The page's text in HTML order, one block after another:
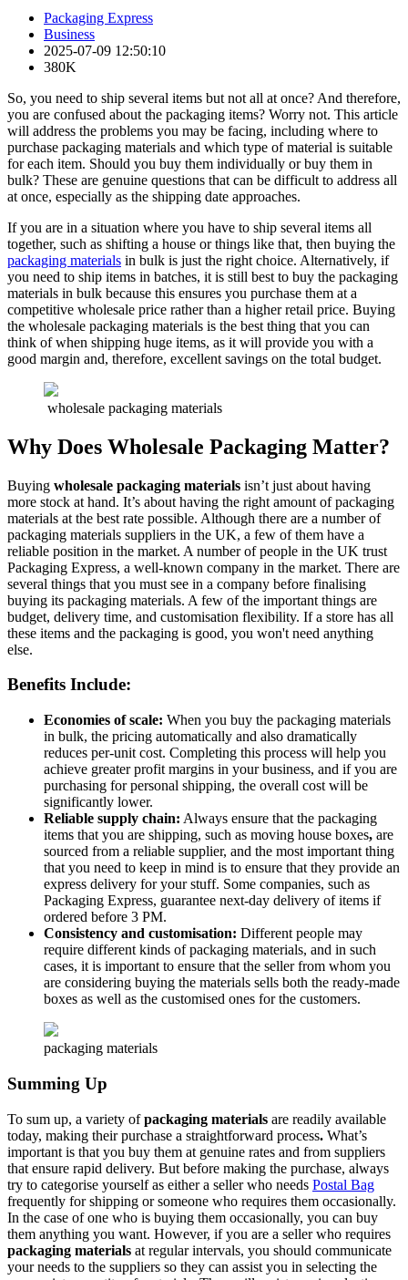
Packaging Express
Business
2025-07-09 12:50:10
380K
So, you need to ship several items but not all at once? And therefore,
you are confused about the packaging items? Worry not. This article
will address the problems you may be facing, including where to
purchase packaging materials and which type of material is suitable
for each item. Should you buy them individually or buy them in
bulk? These are genuine questions that can be difficult to address all
at once, especially as the shipping date approaches.
If you are in a situation where you have to ship several items all
together, such as shifting a house or things like that, then buying the
packaging materials in bulk is just the right choice. Alternatively, if
you need to ship items in batches, it is still best to buy the packaging
materials in bulk because this ensures you purchase them at a
competitive wholesale price rather than a higher retail price. Buying
the wholesale packaging materials is the best thing that you can
think of when shipping huge items, as it will provide you with a
good margin and, therefore, excellent savings on the total budget.
wholesale packaging materials
Why Does Wholesale Packaging Matter?
Buying wholesale packaging materials isn’t just about having
more stock at hand. It’s about having the right amount of packaging
materials at the best rate possible. Although there are a number of
packaging materials suppliers in the UK, a few of them have a
reliable position in the market. A number of people in the UK trust
Packaging Express, a well-known company in the market. There are
several things that you must see in a company before finalising
buying its packaging materials. A few of the important things are
budget, delivery time, and customisation flexibility. If a store has all
these items and the packaging is good, you won't need anything
else.
Benefits Include:
Economies of scale: When you buy the packaging materials
in bulk, the pricing automatically and also dramatically
reduces per-unit cost. Completing this process will help you
achieve greater profit margins in your business, and if you are
purchasing for personal shipping, the overall cost will be
significantly lower.
Reliable supply chain: Always ensure that the packaging
items that you are shipping, such as moving house boxes, are
sourced from a reliable supplier, and the most important thing
that you need to keep in mind is to ensure that they provide an
express delivery for your stuff. Some companies, such as
Packaging Express, guarantee next-day delivery of items if
ordered before 3 PM.
Consistency and customisation: Different people may
require different kinds of packaging materials, and in such
cases, it is important to ensure that the seller from whom you
are considering buying the materials sells both the ready-made
boxes as well as the customised ones for the customers.
packaging materials
Summing Up
To sum up, a variety ofpackaging materials are readily available
today, making their purchase a straightforward process. What’s
important is that you buy them at genuine rates and from suppliers
that ensure rapid delivery. But before making the purchase, always
try to categorise yourself as either a seller who needs Postal Bag
frequently for shipping or someone who requires them occasionally.
In the case of one who is buying them occasionally, you can buy
them anything you want. However, if you are a seller who requires
packaging materials at regular intervals, you should communicate
your needs to the suppliers so they can assist you in selecting the